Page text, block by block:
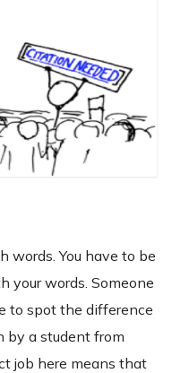
words. You have to be
your words. Someone
to spot the difference
by a student from
job here means that